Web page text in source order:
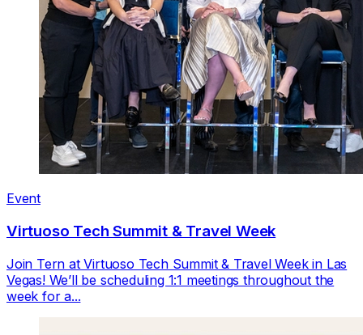
Event
Virtuoso Tech Summit & Travel Week
Join Tern at Virtuoso Tech Summit & Travel Week in Las
Vegas! We’ll be scheduling 1:1 meetings throughout the
week for a...